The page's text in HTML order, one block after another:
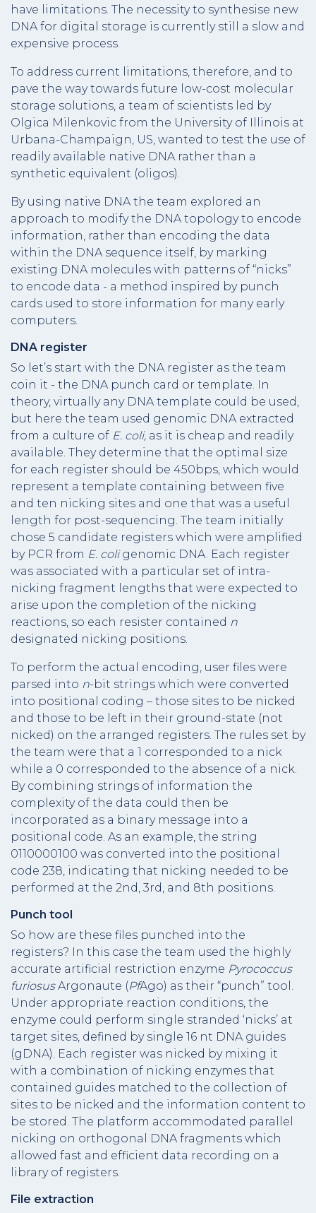
have limitations. The necessity to synthesise new
DNA for digital storage is currently still a slow and
expensive process.
To address current limitations, therefore, and to
pave the way towards future low-cost molecular
storage solutions, a team of scientists led by
Olgica Milenkovic from the University of Illinois at
Urbana-Champaign, US, wanted to test the use of
readily available native DNA rather than a
synthetic equivalent (oligos).
By using native DNA the team explored an
approach to modify the DNA topology to encode
information, rather than encoding the data
within the DNA sequence itself, by marking
existing DNA molecules with patterns of “nicks”
to encode data - a method inspired by punch
cards used to store information for many early
computers.
DNA register
So let’s start with the DNA register as the team
coin it - the DNA punch card or template. In
theory, virtually any DNA template could be used,
but here the team used genomic DNA extracted
from a culture of E. coli, as it is cheap and readily
available. They determine that the optimal size
for each register should be 450bps, which would
represent a template containing between five
and ten nicking sites and one that was a useful
length for post-sequencing. The team initially
chose 5 candidate registers which were amplified
by PCR from E. coligenomic DNA. Each register
was associated with a particular set of intra-
nicking fragment lengths that were expected to
arise upon the completion of the nicking
reactions, so each resister contained n
designated nicking positions.
To perform the actual encoding, user files were
parsed into n-bit strings which were converted
into positional coding – those sites to be nicked
and those to be left in their ground-state (not
nicked) on the arranged registers. The rules set by
the team were that a 1 corresponded to a nick
while a 0 corresponded to the absence of a nick.
By combining strings of information the
complexity of the data could then be
incorporated as a binary message into a
positional code. As an example, the string
0110000100 was converted into the positional
code 238, indicating that nicking needed to be
performed at the 2nd, 3rd, and 8th positions.
Punch tool
So how are these files punched into the
registers? In this case the team used the highly
accurate artificial restriction enzyme Pyrococcus
furiosusArgonaute (PfAgo) as their “punch” tool.
Under appropriate reaction conditions, the
enzyme could perform single stranded ‘nicks’ at
target sites, defined by single 16 nt DNA guides
(gDNA). Each register was nicked by mixing it
with a combination of nicking enzymes that
contained guides matched to the collection of
sites to be nicked and the information content to
be stored. The platform accommodated parallel
nicking on orthogonal DNA fragments which
allowed fast and efficient data recording on a
library of registers.
File extraction